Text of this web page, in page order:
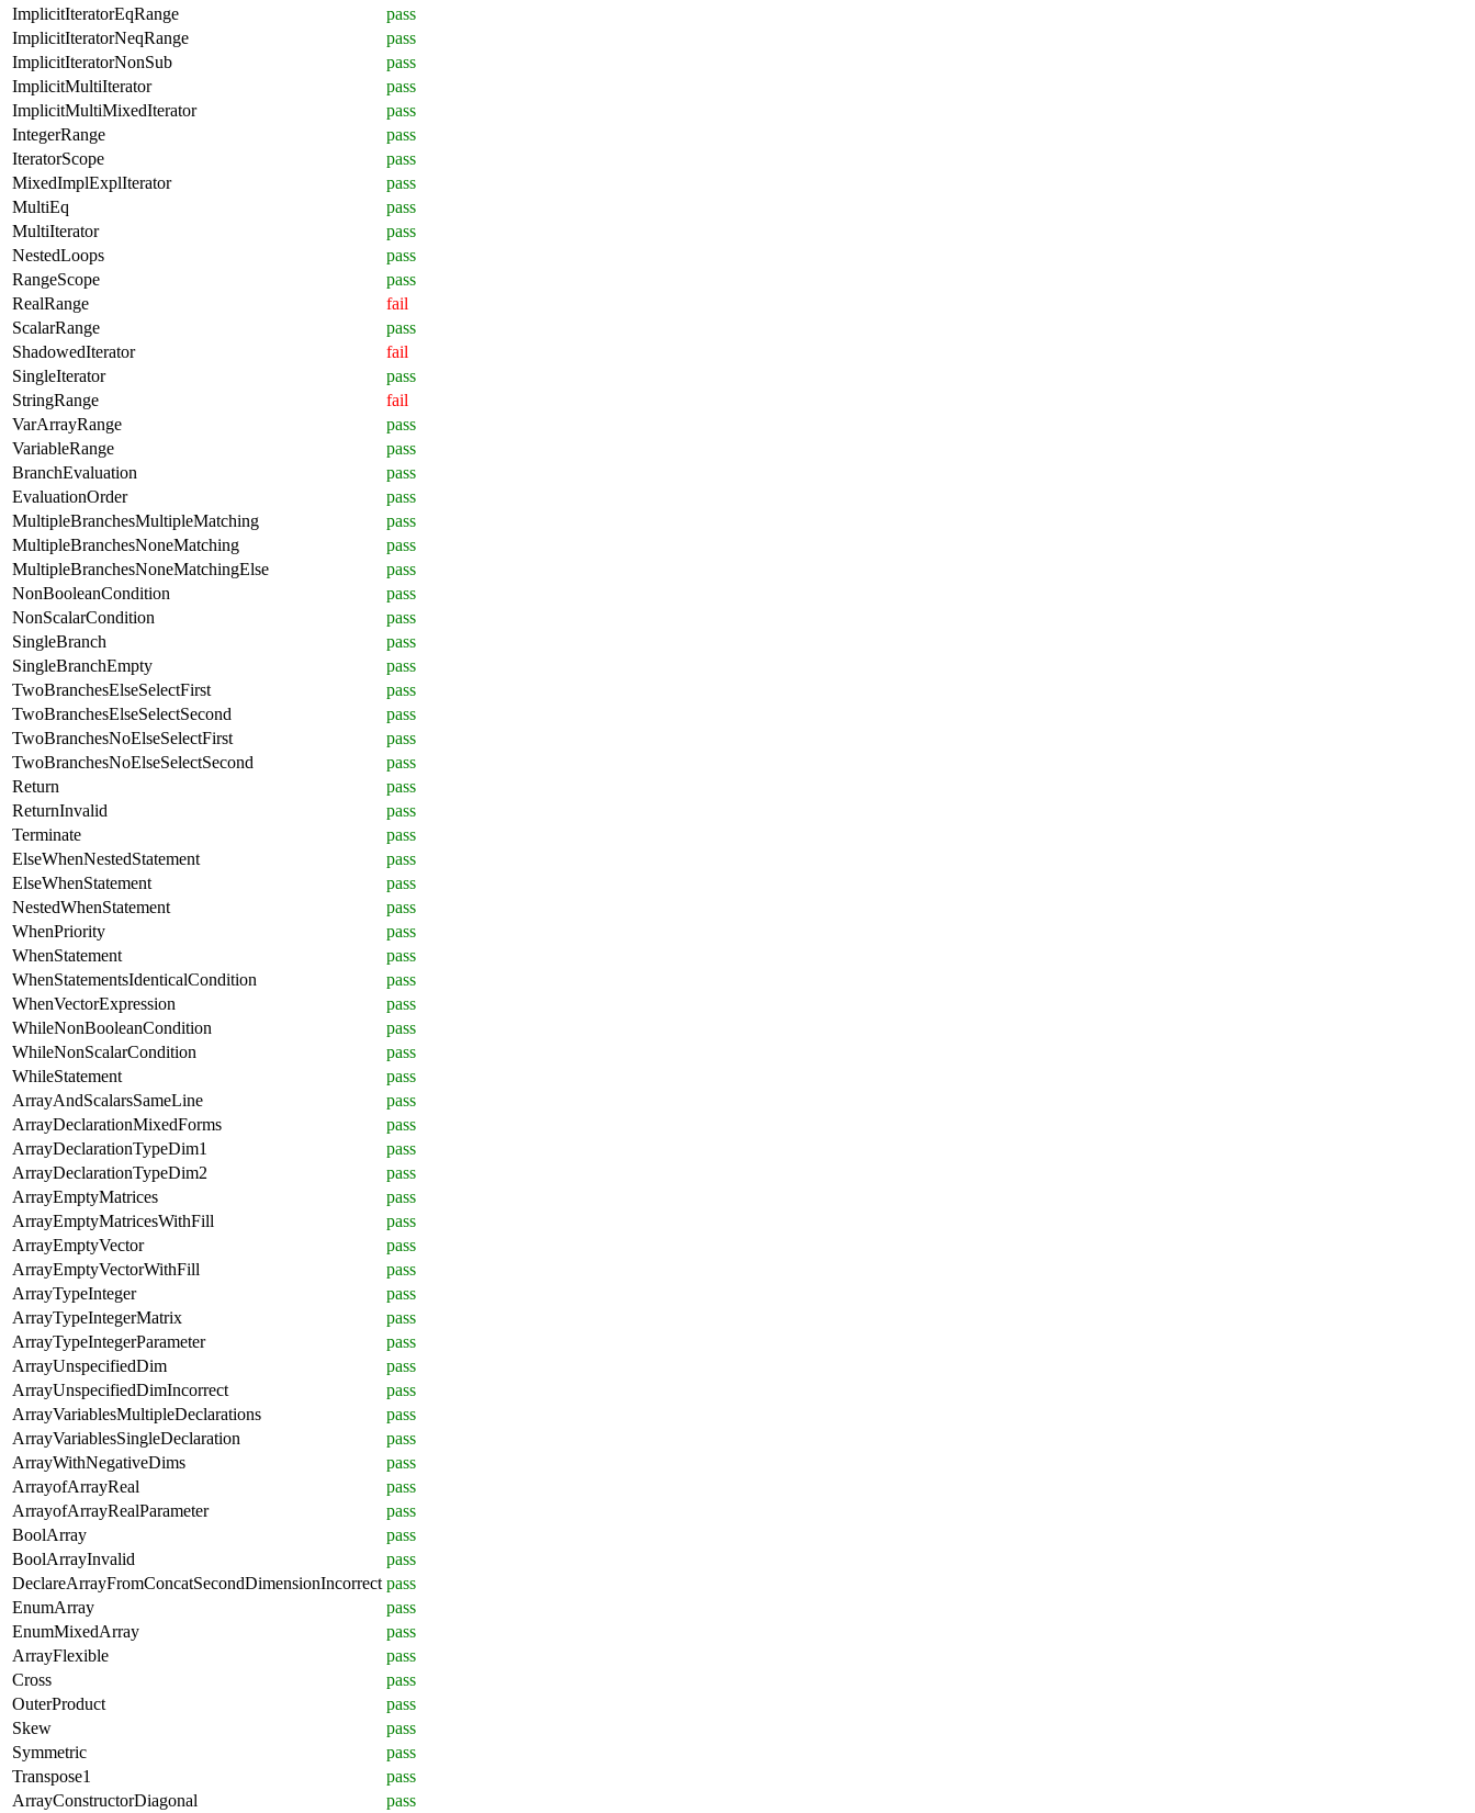
ImplicitIteratorEqRange
pass
ImplicitIteratorNeqRange
pass
ImplicitIteratorNonSub
pass
ImplicitMultiIterator
pass
ImplicitMultiMixedIterator
pass
IntegerRange
pass
IteratorScope
pass
MixedImplExplIterator
pass
MultiEq
pass
MultiIterator
pass
NestedLoops
pass
RangeScope
pass
RealRange
fail
ScalarRange
pass
ShadowedIterator
fail
SingleIterator
pass
StringRange
fail
VarArrayRange
pass
VariableRange
pass
BranchEvaluation
pass
EvaluationOrder
pass
MultipleBranchesMultipleMatching
pass
MultipleBranchesNoneMatching
pass
MultipleBranchesNoneMatchingElse
pass
NonBooleanCondition
pass
NonScalarCondition
pass
SingleBranch
pass
SingleBranchEmpty
pass
TwoBranchesElseSelectFirst
pass
TwoBranchesElseSelectSecond
pass
TwoBranchesNoElseSelectFirst
pass
TwoBranchesNoElseSelectSecond
pass
Return
pass
ReturnInvalid
pass
Terminate
pass
ElseWhenNestedStatement
pass
ElseWhenStatement
pass
NestedWhenStatement
pass
WhenPriority
pass
WhenStatement
pass
WhenStatementsIdenticalCondition
pass
WhenVectorExpression
pass
WhileNonBooleanCondition
pass
WhileNonScalarCondition
pass
WhileStatement
pass
ArrayAndScalarsSameLine
pass
ArrayDeclarationMixedForms
pass
ArrayDeclarationTypeDim1
pass
ArrayDeclarationTypeDim2
pass
ArrayEmptyMatrices
pass
ArrayEmptyMatricesWithFill
pass
ArrayEmptyVector
pass
ArrayEmptyVectorWithFill
pass
ArrayTypeInteger
pass
ArrayTypeIntegerMatrix
pass
ArrayTypeIntegerParameter
pass
ArrayUnspecifiedDim
pass
ArrayUnspecifiedDimIncorrect
pass
ArrayVariablesMultipleDeclarations
pass
ArrayVariablesSingleDeclaration
pass
ArrayWithNegativeDims
pass
ArrayofArrayReal
pass
ArrayofArrayRealParameter
pass
BoolArray
pass
BoolArrayInvalid
pass
DeclareArrayFromConcatSecondDimensionIncorrect pass
EnumArray
pass
EnumMixedArray
pass
ArrayFlexible
pass
Cross
pass
OuterProduct
pass
Skew
pass
Symmetric
pass
Transpose1
pass
ArrayConstructorDiagonal
pass